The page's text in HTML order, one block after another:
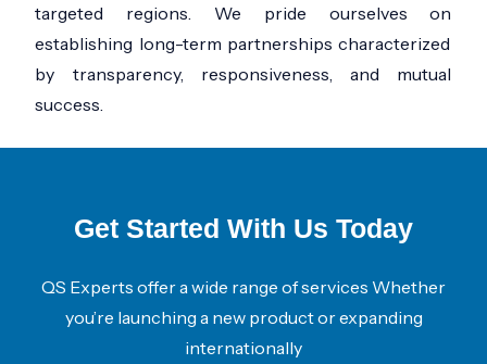
targeted regions. We pride ourselves on
establishing long-term partnerships characterized
by transparency, responsiveness, and mutual
success.
Get Started With Us Today
QS Experts offer a wide range of services Whether
you’re launching a new product or expanding
internationally